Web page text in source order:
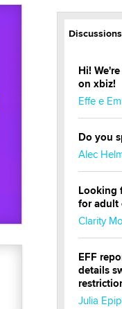
Discussions
Hi!
on xbiz!
Effe e
Do you
Alec
Looking
for adult
Clarity
EFF
details
Julia